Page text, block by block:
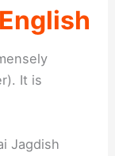
It is
Jagdish